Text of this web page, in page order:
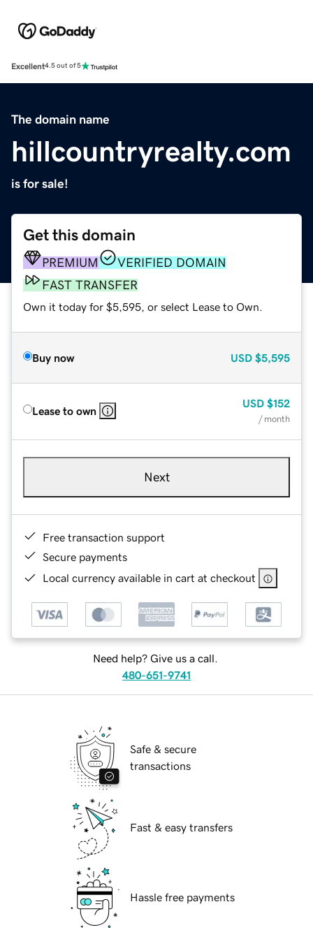
Excellent4.5 out of 5
The domain name
hillcountryrealty.com
is for sale!
Get this domain
PREMIUM
VERIFIED DOMAIN
FAST TRANSFER
Own it today for $5,595, or select Lease to Own.
Buy now USD $5,595
Lease to own
USD $152
/ month
Next
Free transaction support
Secure payments
Local currency available in cart at checkout
Need help? Give us a call.
480-651-9741
Safe & secure
transactions
Fast & easy transfers
Hassle free payments